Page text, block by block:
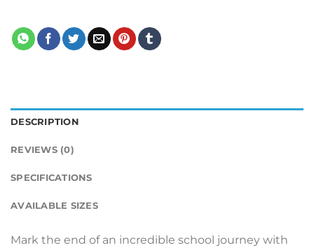
DESCRIPTION
REVIEWS (0)
SPECIFICATIONS
AVAILABLE SIZES
Mark the end of an incredible school journey with